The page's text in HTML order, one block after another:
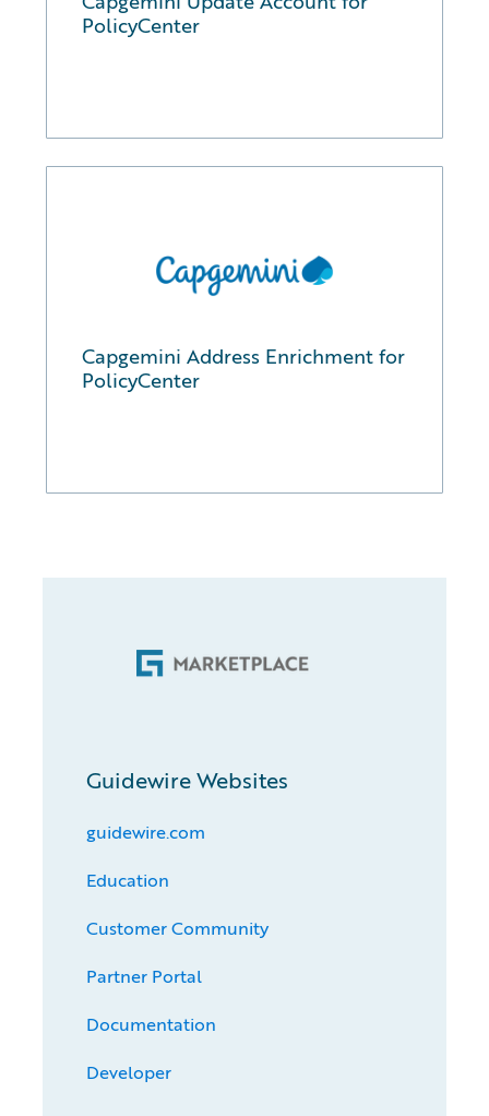
PolicyCenter
Capgemini Address Enrichment for
PolicyCenter
Guidewire Websites
guidewire.com
Education
Customer Community
Partner Portal
Documentation
Developer